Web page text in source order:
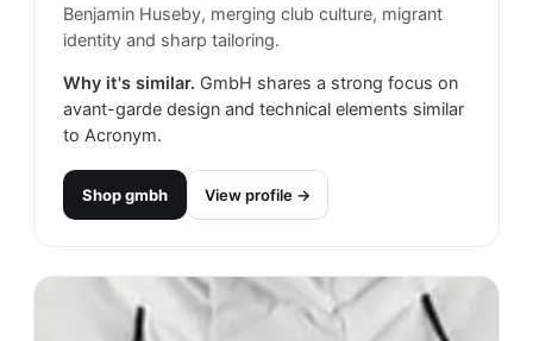
Benjamin Huseby, merging club culture, migrant
identity and sharp tailoring.
Why it's similar. GmbH shares a strong focus on
avant-garde design and technical elements similar
to Acronym.
Shopgmbh View profile →